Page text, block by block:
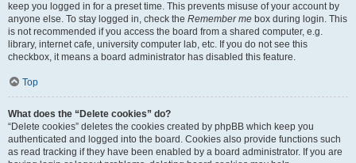
keep you logged in for a preset time. This prevents misuse of your account by
anyone else. To stay logged in, check the Remember me box during login. This
is not recommended if you access the board from a shared computer, e.g.
library, internet cafe, university computer lab, etc. If you do not see this
checkbox, it means a board administrator has disabled this feature.
Top
What does the “Delete cookies” do?
“Delete cookies” deletes the cookies created by phpBB which keep you
authenticated and logged into the board. Cookies also provide functions such
as read tracking if they have been enabled by a board administrator. If you are